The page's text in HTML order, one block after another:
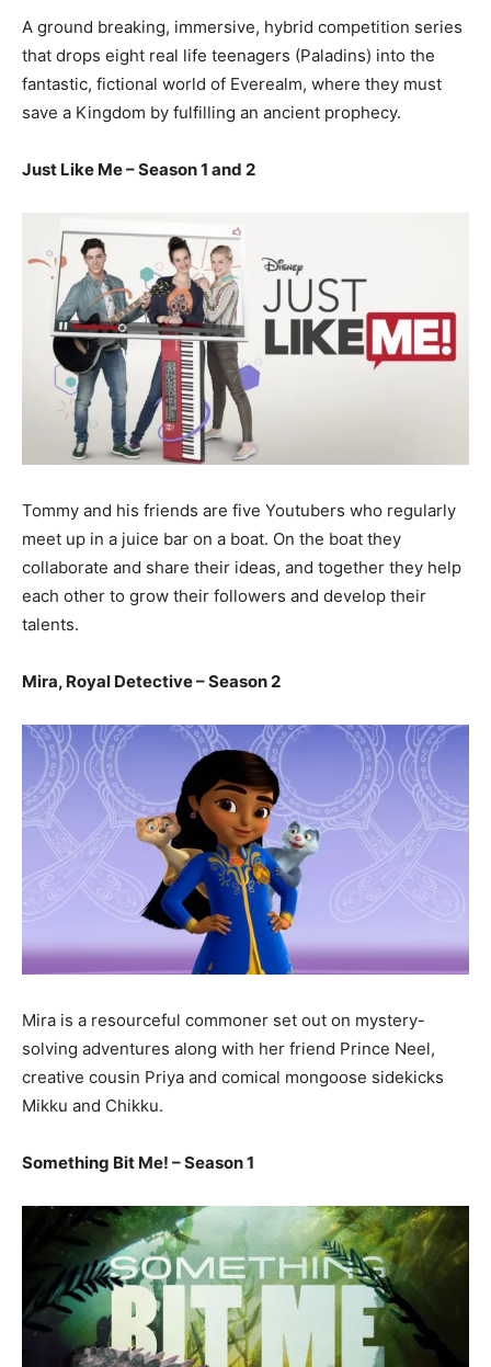
A ground breaking, immersive, hybrid competition series
that drops eight real life teenagers (Paladins) into the
fantastic, fictional world of Everealm, where they must
save a Kingdom by fulfilling an ancient prophecy.
Just Like Me – Season 1 and 2
Tommy and his friends are five Youtubers who regularly
meet up in a juice bar on a boat. On the boat they
collaborate and share their ideas, and together they help
each other to grow their followers and develop their
talents.
Mira, Royal Detective – Season 2
Mira is a resourceful commoner set out on mystery-
solving adventures along with her friend Prince Neel,
creative cousin Priya and comical mongoose sidekicks
Mikku and Chikku.
Something Bit Me! – Season 1